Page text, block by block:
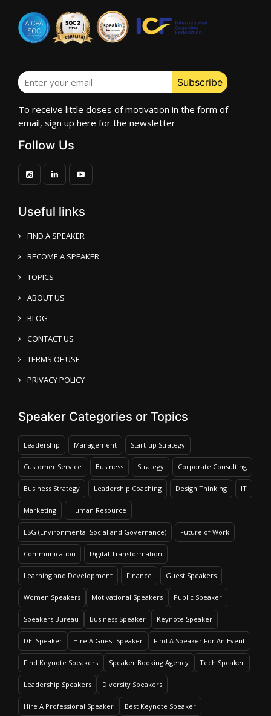
To receive little doses of motivation in the form of
email, sign up here for the newsletter
Follow Us
Useful links
FIND A SPEAKER
BECOME A SPEAKER
TOPICS
ABOUT US
BLOG
CONTACT US
TERMS OF USE
PRIVACY POLICY
Speaker Categories or Topics
Leadership Management Start-up Strategy
Customer Service Business Strategy Corporate Consulting
Business Strategy Leadership Coaching Design Thinking IT
Marketing Human Resource
ESG (Environmental Social and Governance) Future of Work
Communication Digital Transformation
Learning and Development Finance Guest Speakers
Women Speakers Motivational Speakers Public Speaker
Speakers Bureau Business Speaker Keynote Speaker
DEI Speaker Hire A Guest Speaker Find A Speaker For An Event
Find Keynote Speakers Speaker Booking Agency Tech Speaker
Leadership Speakers Diversity Speakers
Hire A Professional Speaker Best Keynote Speaker